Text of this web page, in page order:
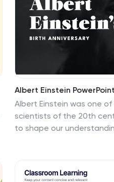
Albert Einstein
Albert Einstein was one
scientists of the 20th
to shape our
why it is important to be